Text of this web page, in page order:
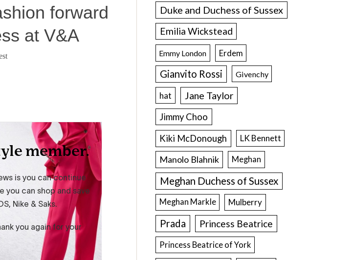
forward
at V&A
Duke and Duchess of Sussex
Emilia Wickstead
Emmy London Erdem
Gianvito Rossi Givenchy
hat Jane Taylor
Jimmy Choo
Kiki McDonough
LK Bennett
Manolo Blahnik Meghan
Meghan Duchess of Sussex
Meghan Markle Mulberry
Prada Princess Beatrice
Princess Beatrice of York